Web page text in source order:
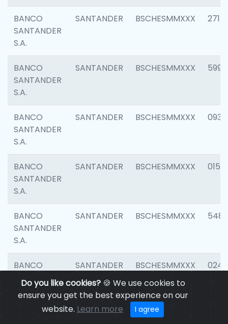
Do you like cookies?🍪 We use cookies to
ensure you get the best experience on our
website. Learn more I agree
BANCO
SANTANDER
S.A.
SANTANDER BSCHESMMXXX 2717
BANCO
SANTANDER
S.A.
SANTANDER BSCHESMMXXX 5995
BANCO
SANTANDER
S.A.
SANTANDER BSCHESMMXXX 0931
BANCO
SANTANDER
S.A.
SANTANDER BSCHESMMXXX 0154
BANCO
SANTANDER
S.A.
SANTANDER BSCHESMMXXX 5480
BANCO
SANTANDER
S.A.
SANTANDER BSCHESMMXXX 0247
SANTANDER BSCHESMMXXX